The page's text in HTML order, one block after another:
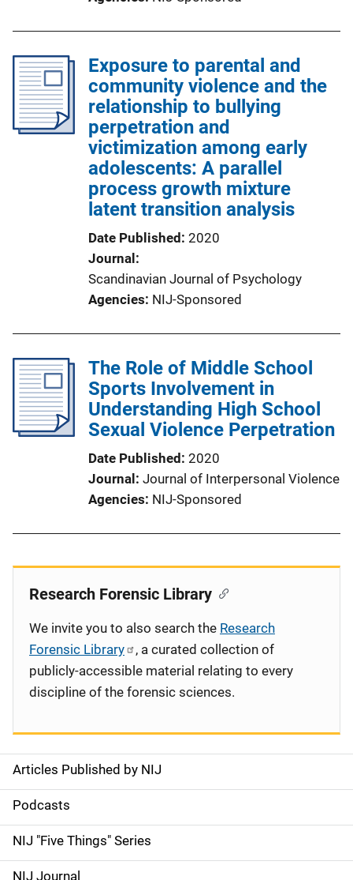
Exposure to parental and
community violence and the
relationship to bullying
perpetration and
victimization among early
adolescents: A parallel
process growth mixture
latent transition analysis
Date Published 2020
Journal
Scandinavian Journal of Psychology
Agencies NIJ-Sponsored
The Role of Middle School
Sports Involvement in
Understanding High School
Sexual Violence Perpetration
Date Published 2020
Journal
Journal of Interpersonal Violence
Agencies NIJ-Sponsored
S
i
d
e
Articles Published by NIJ
Podcasts
NIJ "Five Things" Series
NIJ Journal
Research Forensic Library
We invite you to also search the Research
Forensic Library
, a curated collection of
publicly-accessible material relating to every
discipline of the forensic sciences.